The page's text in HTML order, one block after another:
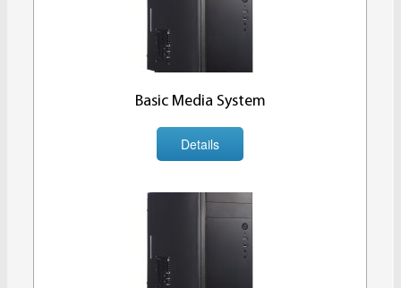
Basic Media System
Details